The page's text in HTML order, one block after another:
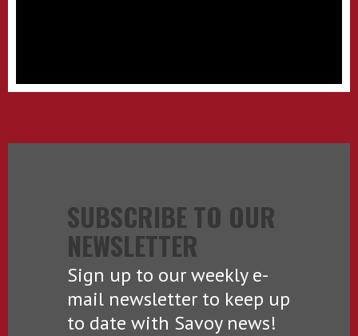
SUBSCRIBE TO OUR
NEWSLETTER
Sign up to our weekly e-
mail newsletter to keep up
to date with Savoy news!